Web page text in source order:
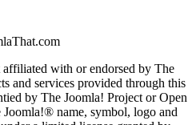
with or endorsed by The
and services provided through this
by The Joomla! Project or Open
name, symbol, logo and